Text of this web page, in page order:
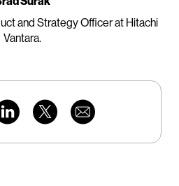
and Strategy Officer at Hitachi
Vantara.